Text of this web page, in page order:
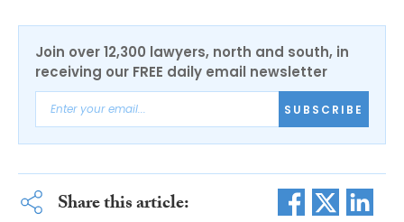
Join over 12,300 lawyers, north and south, in
receiving our FREE daily email newsletter
SUBSCRIBE
Share this article: